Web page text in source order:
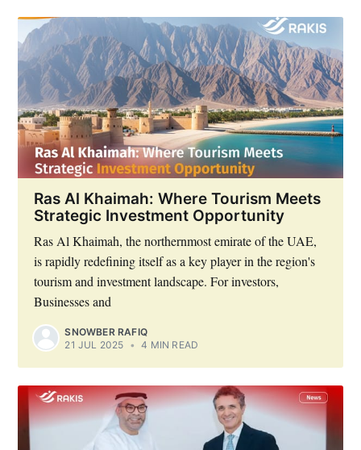
Ras Al Khaimah: Where Tourism Meets
Strategic Investment Opportunity
Ras Al Khaimah, the northernmost emirate of the UAE,
is rapidly redefining itself as a key player in the region's
tourism and investment landscape. For investors,
Businesses and
SNOWBER RAFIQ
21 JUL 2025 • 4 MIN READ